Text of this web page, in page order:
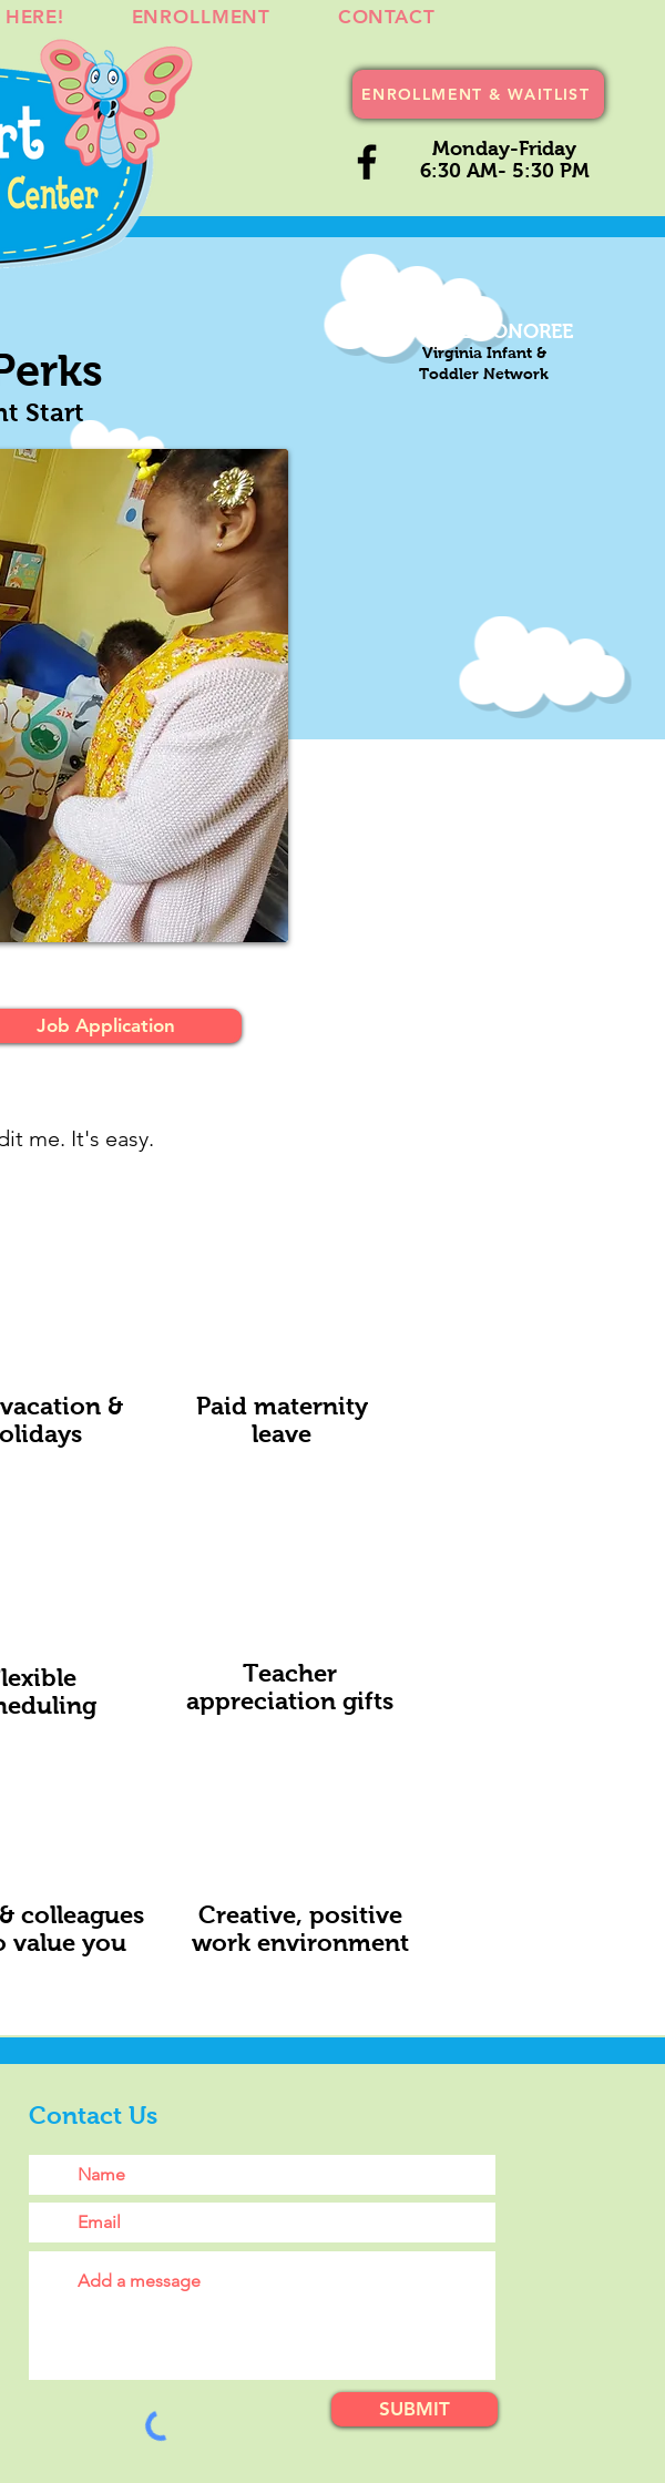
ENROLLMENT CONTACT
Start
Job Application
me. It's easy.
&
Paid maternity
leave
Teacher
appreciation gifts
colleagues
value you
Creative, positive
work environment
ENROLLMENT & WAITLIST
Monday-Friday
6:30 AM- 5:30 PM
2021-22 HONOREE
Virginia Infant &
Toddler Network
Contact Us
SUBMIT